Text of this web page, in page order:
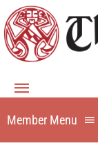
Skip
to
content
Toggle
Navigation
Home
Member Login
Member Menu